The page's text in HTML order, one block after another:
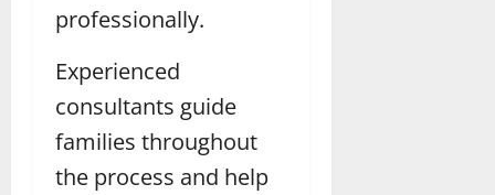
professionally.
Experienced
consultants guide
families throughout
the process and help